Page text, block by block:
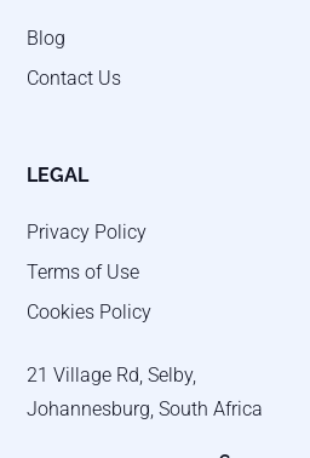
Blog
Contact Us
LEGAL
Privacy Policy
Terms of Use
Cookies Policy
21 Village Rd, Selby,
Johannesburg, South Africa